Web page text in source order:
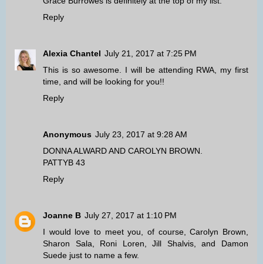
Reply
Alexia Chantel July 21, 2017 at 7:25 PM
This is so awesome. I will be attending RWA, my first
time, and will be looking for you!!
Reply
Anonymous July 23, 2017 at 9:28 AM
DONNA ALWARD AND CAROLYN BROWN.
PATTYB 43
Reply
Joanne B July 27, 2017 at 1:10 PM
I would love to meet you, of course, Carolyn Brown,
Sharon Sala, Roni Loren, Jill Shalvis, and Damon
Suede just to name a few.